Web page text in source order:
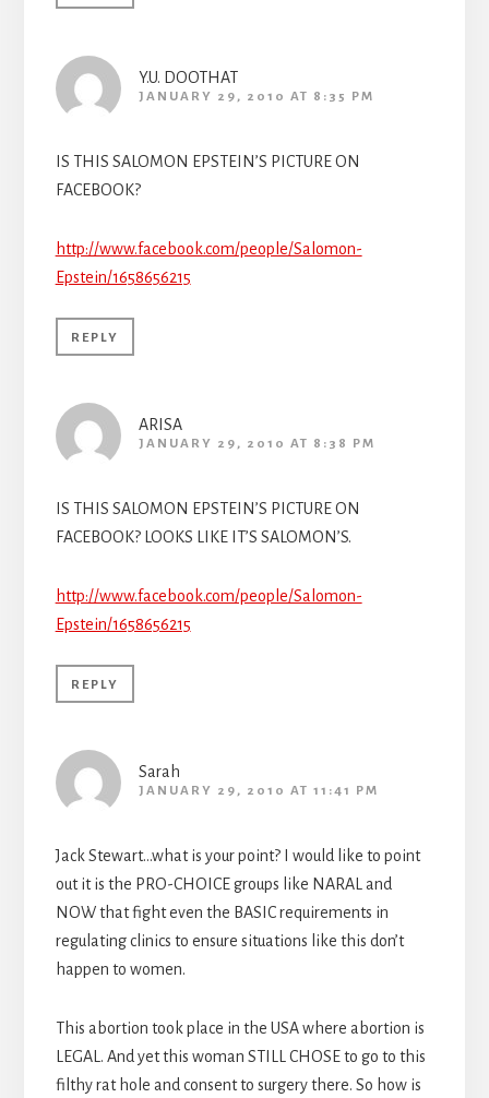
Y.U. DOOTHAT
JANUARY 29, 2010 AT 8:35 PM
IS THIS SALOMON EPSTEIN’S PICTURE ON
FACEBOOK?
http://www.facebook.com/people/Salomon-
Epstein/1658656215
REPLY
ARISA
JANUARY 29, 2010 AT 8:38 PM
IS THIS SALOMON EPSTEIN’S PICTURE ON
FACEBOOK? LOOKS LIKE IT’S SALOMON’S.
http://www.facebook.com/people/Salomon-
Epstein/1658656215
REPLY
Sarah
JANUARY 29, 2010 AT 11:41 PM
Jack Stewart…what is your point? I would like to point
out it is the PRO-CHOICE groups like NARAL and
NOW that fight even the BASIC requirements in
regulating clinics to ensure situations like this don’t
happen to women.
This abortion took place in the USA where abortion is
LEGAL. And yet this woman STILL CHOSE to go to this
filthy rat hole and consent to surgery there. So how is